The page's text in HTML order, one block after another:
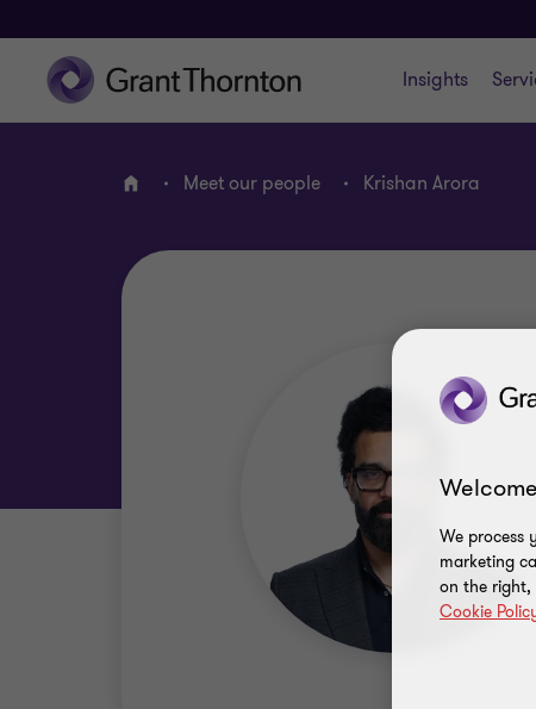
Insights
Home Meet our people Krishan Arora
We process
marketing
on the right,
Cookie